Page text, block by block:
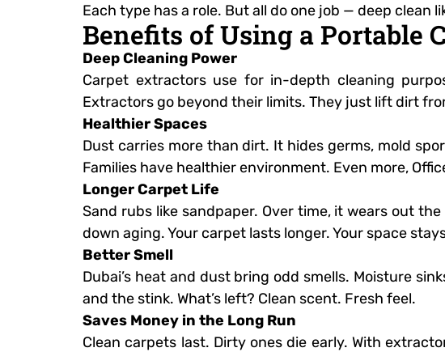
Each type has a role. But all do one job — deep
Benefits of Using a Portable
Deep Cleaning Power
Carpet extractors use for in-depth cleaning
Extractors go beyond their limits. They just lift dirt
Healthier Spaces
Dust carries more than dirt. It hides germs, mold
Families have healthier environment. Even more,
Longer Carpet Life
Sand rubs like sandpaper. Over time, it wears out
down aging. Your carpet lasts longer. Your space
Better Smell
Dubai’s heat and dust bring odd smells. Moisture
and the stink. What’s left? Clean scent. Fresh feel.
Saves Money in the Long Run
Clean carpets last. Dirty ones die early. With